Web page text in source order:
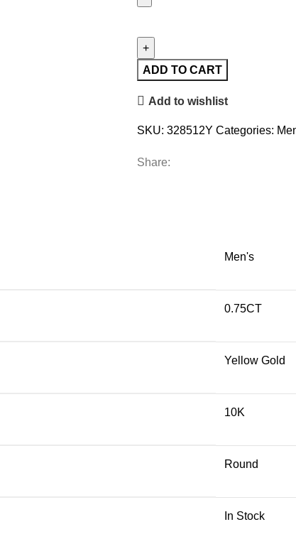
0.75CT
ROUND
10K
quantity
ADD TO CART
Add to wishlist
SKU: 328512Y Categories:
Share:
Men's
0.75CT
Yellow Gold
10K
Round
In Stock